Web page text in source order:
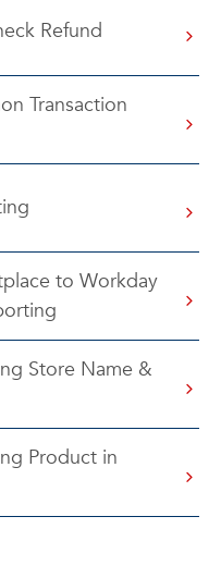
Refund
Transaction
to Workday
Store Name &
Product in